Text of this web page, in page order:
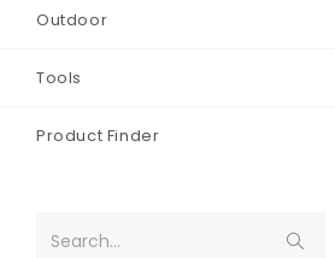
Outdoor
Tools
Product Finder
Search...